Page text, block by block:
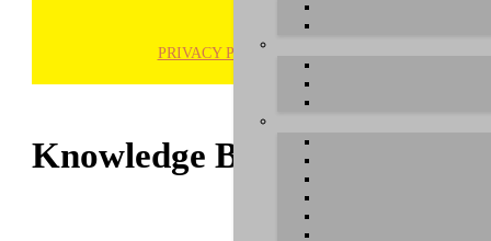
PRIVACY POLICY
Knowledge Base / FAQ